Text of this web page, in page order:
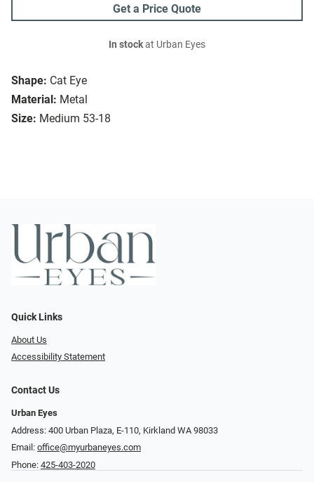
Shape: Cat Eye
Material: Metal
Size: Medium 53-18
Get a Price Quote
In stockat Urban Eyes
Quick Links
About Us
Accessibility Statement
Contact Us
Urban Eyes
Address: 400 Urban Plaza, E-110, Kirkland WA 98033
Email: office@myurbaneyes.com
Phone: 425-403-2020